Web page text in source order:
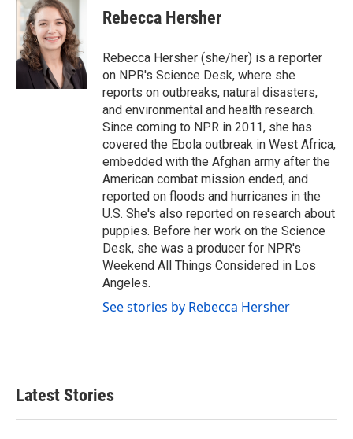
b
o
o
k
t
t
e
r
k
e
d
I
n
Rebecca Hersher
Rebecca Hersher (she/her) is a reporter
on NPR's Science Desk, where she
reports on outbreaks, natural disasters,
and environmental and health research.
Since coming to NPR in 2011, she has
covered the Ebola outbreak in West Africa,
embedded with the Afghan army after the
American combat mission ended, and
reported on floods and hurricanes in the
U.S. She's also reported on research about
puppies. Before her work on the Science
Desk, she was a producer for NPR's
Weekend All Things Considered in Los
Angeles.
See stories by Rebecca Hersher
Latest Stories